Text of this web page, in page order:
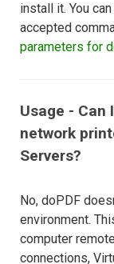
install it. You
accepted
parameters for
Usage - Can
network
Servers?
No, doPDF
environment.
computer
connections,